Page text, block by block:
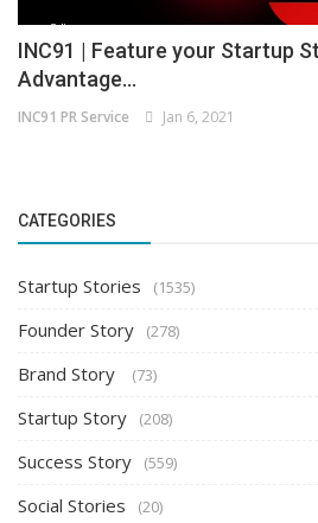
INC91 | Feature your Startup
Advantage...
INC91 PR Service Jan 6, 2021
CATEGORIES
Startup Stories (1535)
Founder Story (278)
Brand Story (73)
Startup Story (208)
Success Story (559)
Social Stories (20)